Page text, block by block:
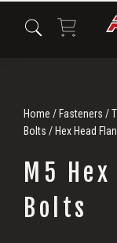
Home / Fasteners /
Bolts / Hex Head
M5
Bolts